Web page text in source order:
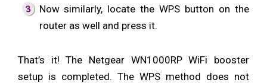
Now similarly, locate the WPS button on the
router as well and press it.
That’s it! The Netgear WN1000RP WiFi booster
setup is completed. The WPS method does not